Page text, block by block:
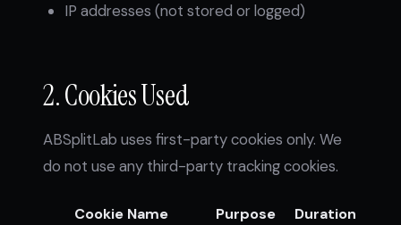
IP addresses (not stored or logged)
2. Cookies Used
ABSplitLab uses first-party cookies only. We
do not use any third-party tracking cookies.
Cookie Name Purpose Duration